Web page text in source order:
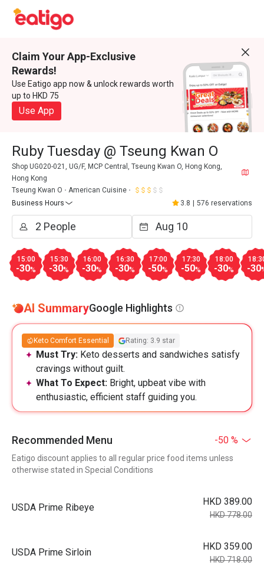
Claim Your App-Exclusive
Rewards!
Use Eatigo app now & unlock rewards worth
up to HKD 75
Use App
Ruby Tuesday @ Tseung Kwan O
Shop UG020-021, UG/F, MCP Central, Tseung Kwan O, Hong Kong,
Hong Kong
Tseung Kwan O
American Cuisine
Business Hours
3.8 576 reservations
15:00
-30%
15:30
-30%
16:00
-30%
16:30
-30%
17:00
-50%
17:30
-50%
18:00
-30% -30
AI SummaryGoogle Highlights
Keto Comfort Essential Rating: 3.9 star
Must Try: Keto desserts and sandwiches satisfy
cravings without guilt.
What To Expect: Bright, upbeat vibe with
enthusiastic, efficient staff guiding you.
Recommended Menu -50 %
Eatigo discount applies to all regular price food items unless
otherwise stated in Special Conditions
USDA Prime Ribeye
HKD 389.00
HKD 778.00
USDA Prime Sirloin
HKD 359.00
HKD 718.00